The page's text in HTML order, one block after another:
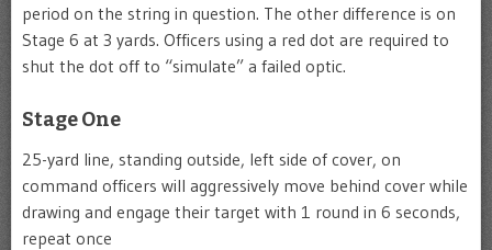
period on the string in question. The other difference is on
Stage 6 at 3 yards. Officers using a red dot are required to
shut the dot off to “simulate” a failed optic.
Stage One
25-yard line, standing outside, left side of cover, on
command officers will aggressively move behind cover while
drawing and engage their target with 1 round in 6 seconds,
repeat once